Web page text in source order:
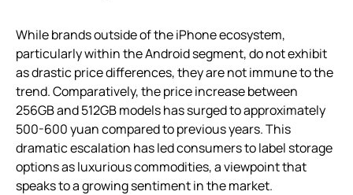
While brands outside of the iPhone ecosystem,
particularly within the Android segment, do not exhibit
as drastic price differences, they are not immune to the
trend. Comparatively, the price increase between
256GB and 512GB models has surged to approximately
500-600 yuan compared to previous years. This
dramatic escalation has led consumers to label storage
options as luxurious commodities, a viewpoint that
speaks to a growing sentiment in the market.